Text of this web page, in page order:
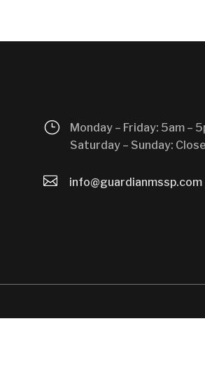
}
Monday – Friday: 5am –
Saturday – Sunday:
 info@guardianmssp.com